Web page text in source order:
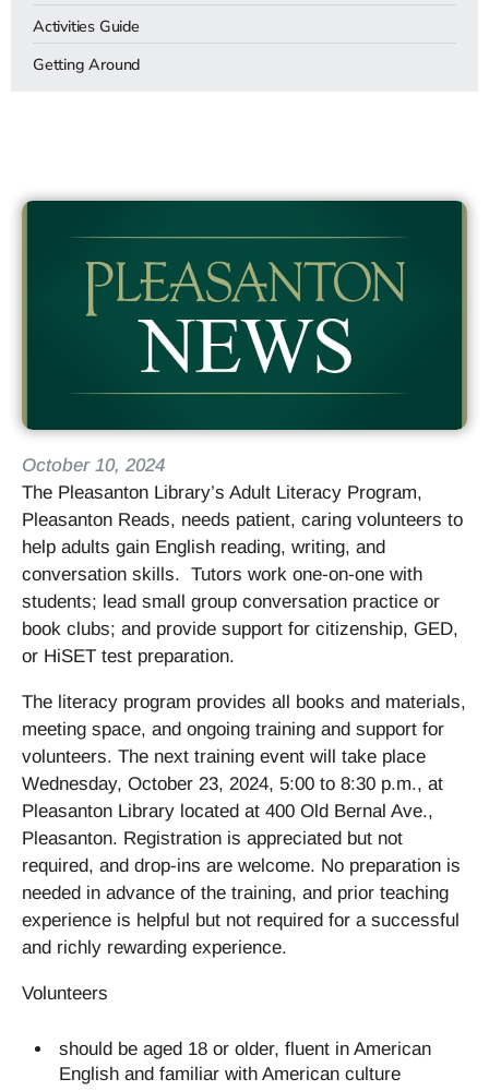
Activities Guide
Getting Around
October 10, 2024
The Pleasanton Library’s Adult Literacy Program,
Pleasanton Reads, needs patient, caring volunteers to
help adults gain English reading, writing, and
conversation skills. Tutors work one-on-one with
students; lead small group conversation practice or
book clubs; and provide support for citizenship, GED,
or HiSET test preparation.
The literacy program provides all books and materials,
meeting space, and ongoing training and support for
volunteers. The next training event will take place
Wednesday, October 23, 2024, 5:00 to 8:30 p.m., at
Pleasanton Library located at 400 Old Bernal Ave.,
Pleasanton. Registration is appreciated but not
required, and drop-ins are welcome. No preparation is
needed in advance of the training, and prior teaching
experience is helpful but not required for a successful
and richly rewarding experience.
Volunteers
should be aged 18 or older, fluent in American
English and familiar with American culture